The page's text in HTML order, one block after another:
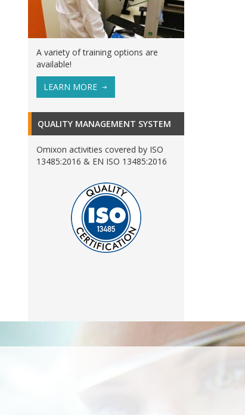
A variety of training options are
available!
LEARN MORE
QUALITY MANAGEMENT SYSTEM
Omixon activities covered by ISO
13485:2016 & EN ISO 13485:2016